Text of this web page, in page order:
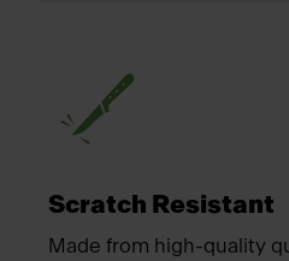
Scratch Resistant
Made from high-quality